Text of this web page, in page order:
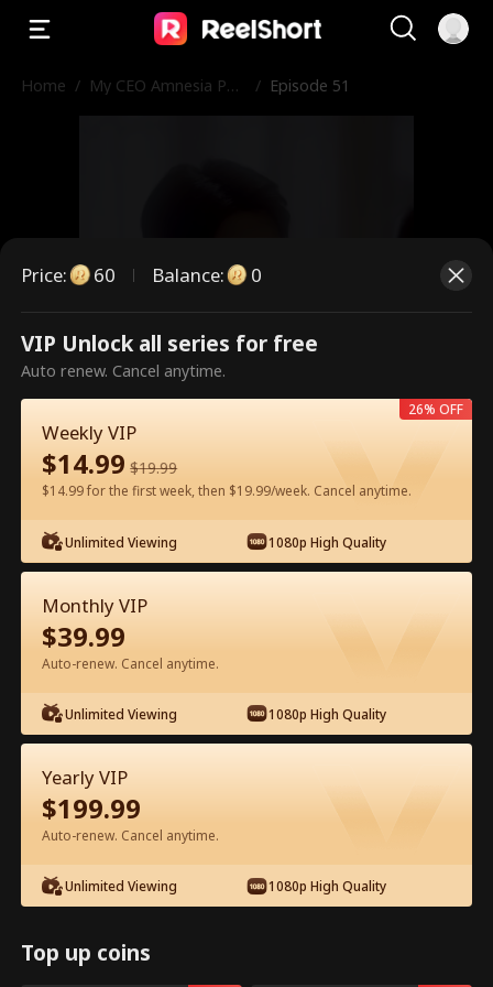
Home / My CEO Amnesia Pup
/ Episode 51
This is a paid episode. Please
unlock to watch.
60 Unlock Now
Watch for Free in App
Episode 51 - My CEO Amnesia Puppy
Full Movie
Price: 60 Balance: 0
VIP Unlock all series for free
Auto renew. Cancel anytime.
Weekly VIP
$14.99 $19.99
$14.99 for the first week, then $19.99/week. Cancel anytime.
Unlimited Viewing 1080p High Quality
26% OFF
Monthly VIP
$39.99
Auto-renew. Cancel anytime.
Unlimited Viewing 1080p High Quality
Yearly VIP
$199.99
Auto-renew. Cancel anytime.
Unlimited Viewing 1080p High Quality
Top up coins